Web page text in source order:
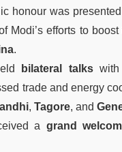
honour was
Modi’s efforts to
.
bilateral talkswith
trade and energy
, Tagore, and
a grand